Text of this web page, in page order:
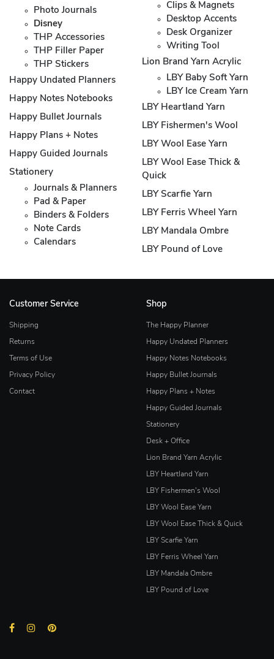
Photo Journals
Disney
THP Accessories
THP Filler Paper
THP Stickers
Happy Undated Planners
Happy Notes Notebooks
Happy Bullet Journals
Happy Plans + Notes
Happy Guided Journals
Stationery
Journals & Planners
Pad & Paper
Binders & Folders
Note Cards
Calendars
Clips & Magnets
Desktop Accents
Desk Organizer
Writing Tool
Lion Brand Yarn Acrylic
LBY Baby Soft Yarn
LBY Ice Cream Yarn
LBY Heartland Yarn
LBY Fishermen's Wool
LBY Wool Ease Yarn
LBY Wool Ease Thick &
Quick
LBY Scarfie Yarn
LBY Ferris Wheel Yarn
LBY Mandala Ombre
LBY Pound of Love
Customer Service
Shipping
Returns
Terms of Use
Privacy Policy
Contact
Shop
The Happy Planner
Happy Undated Planners
Happy Notes Notebooks
Happy Bullet Journals
Happy Plans + Notes
Happy Guided Journals
Stationery
Desk + Office
Lion Brand Yarn Acrylic
LBY Heartland Yarn
LBY Fishermen's Wool
LBY Wool Ease Yarn
LBY Wool Ease Thick & Quick
LBY Scarfie Yarn
LBY Ferris Wheel Yarn
LBY Mandala Ombre
LBY Pound of Love